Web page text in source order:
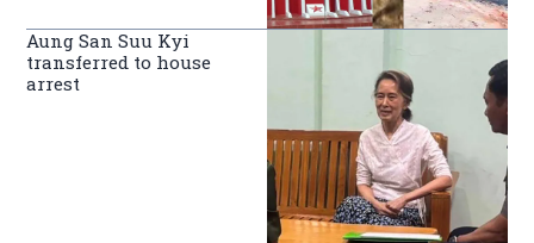
Aung San Suu Kyi
transferred to house
arrest